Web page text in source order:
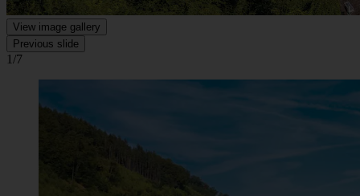
View image gallery
Previous slide
1/7